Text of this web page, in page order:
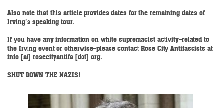
Also note that this article provides dates for the remaining dates of
Irving’s speaking tour.
If you have any information on white supremacist activity--related to
the Irving event or otherwise--please contact Rose City Antifascists at
info [at] rosecityantifa [dot] org.
SHUT DOWN THE NAZIS!